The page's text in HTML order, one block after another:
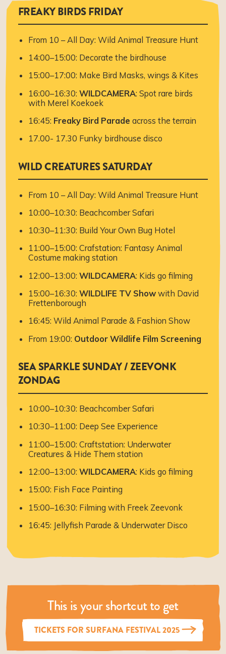
FREAKY BIRDS FRIDAY
From 10 – All Day: Wild Animal Treasure Hunt
14:00–15:00: Decorate the birdhouse
15:00–17:00: Make Bird Masks, wings & Kites
16:00–16:30:WILDCAMERA: Spot rare birds
with Merel Koekoek
16:45: Freaky Bird Parade across the terrain
17.00- 17.30 Funky birdhouse disco
WILD CREATURES SATURDAY
From 10 – All Day: Wild Animal Treasure Hunt
10:00–10:30: Beachcomber Safari
10:30–11:30: Build Your Own Bug Hotel
11:00–15:00: Crafstation: Fantasy Animal
Costume making station
12:00–13:00:WILDCAMERA: Kids go filming
15:00–16:30:WILDLIFE TV Show with David
Frettenborough
16:45: Wild Animal Parade & Fashion Show
From 19:00: Outdoor Wildlife Film Screening
SEA SPARKLE SUNDAY / ZEEVONK
ZONDAG
10:00–10:30: Beachcomber Safari
10:30–11:00: Deep See Experience
11:00–15:00: Craftstation: Underwater
Creatures & Hide Them station
12:00–13:00:WILDCAMERA: Kids go filming
15:00: Fish Face Painting
15:00–16:30: Filming with Freek Zeevonk
16:45: Jellyfish Parade & Underwater Disco
This is your shortcut to get
TICKETS FOR SURFANA FESTIVAL 2025